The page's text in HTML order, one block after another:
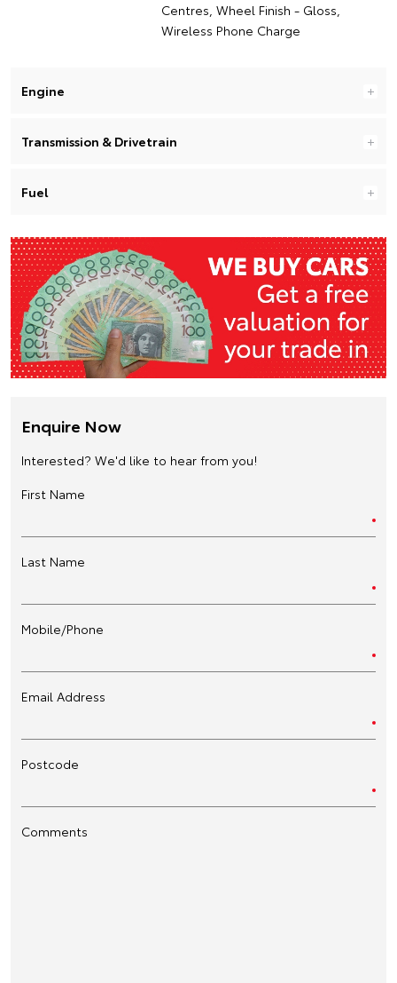
Centres, Wheel Finish - Gloss,
Wireless Phone Charge
Engine
Transmission & Drivetrain
Fuel
Enquire Now
Interested? We'd like to hear from you!
First Name
Last Name
Mobile/Phone
Email Address
Postcode
Comments